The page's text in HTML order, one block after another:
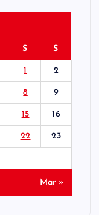
S S
1 2
8 9
15 16
22 23
Mar »